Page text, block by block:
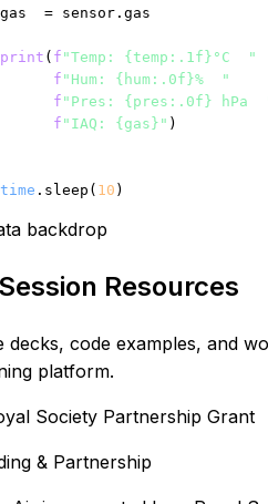
= sensor.gas
print ( f "Temp: {temp:.1f}°C  "
f "Hum: {hum:.0f}%  "
f "Pres: {pres:.0f} hPa
f "IAQ: {gas}" )
time .sleep( 10 )
Session Resources
decks, code examples, and
platform.
& Partnership